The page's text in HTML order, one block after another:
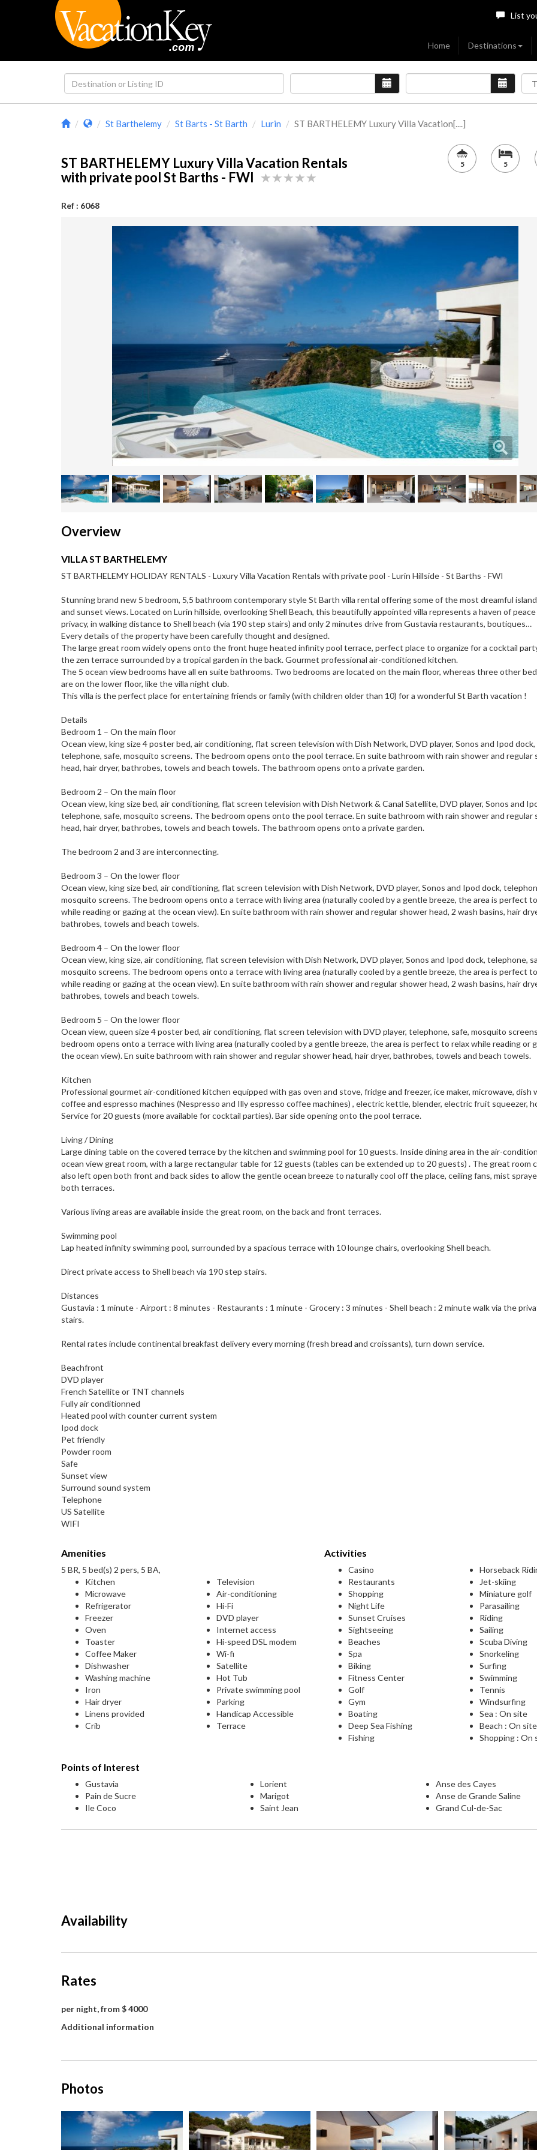
List
Home Destinations
St Barthelemy St Barts - St Barth Lurin ST BARTHELEMY Luxury Villa Vacation[....]
ST BARTHELEMY Luxury Villa Vacation Rentals
with private pool St Barths - FWI
Ref : 6068
5 5
Overview
VILLA ST BARTHELEMY
ST BARTHELEMY HOLIDAY RENTALS - Luxury Villa Vacation Rentals with private pool - Lurin Hillside - St Barths - FWI
Stunning brand new 5 bedroom, 5,5 bathroom contemporary style St Barth villa rental offering some of the most dreamful
and sunset views. Located on Lurin hillside, overlooking Shell Beach, this beautifully appointed villa represents a haven of peace
privacy, in walking distance to Shell beach (via 190 step stairs) and only 2 minutes drive from Gustavia restaurants, boutiques…
Every details of the property have been carefully thought and designed.
The large great room widely opens onto the front huge heated infinity pool terrace, perfect place to organize for a cocktail
the zen terrace surrounded by a tropical garden in the back. Gourmet professional air-conditioned kitchen.
The 5 ocean view bedrooms have all en suite bathrooms. Two bedrooms are located on the main floor, whereas three other
are on the lower floor, like the villa night club.
This villa is the perfect place for entertaining friends or family (with children older than 10) for a wonderful St Barth vacation !
Details
Bedroom 1 – On the main floor
Ocean view, king size 4 poster bed, air conditioning, flat screen television with Dish Network, DVD player, Sonos and Ipod dock,
telephone, safe, mosquito screens. The bedroom opens onto the pool terrace. En suite bathroom with rain shower and regular
head, hair dryer, bathrobes, towels and beach towels. The bathroom opens onto a private garden.
Bedroom 2 – On the main floor
Ocean view, king size bed, air conditioning, flat screen television with Dish Network & Canal Satellite, DVD player, Sonos and
telephone, safe, mosquito screens. The bedroom opens onto the pool terrace. En suite bathroom with rain shower and regular
head, hair dryer, bathrobes, towels and beach towels. The bathroom opens onto a private garden.
The bedroom 2 and 3 are interconnecting.
Bedroom 3 – On the lower floor
Ocean view, king size bed, air conditioning, flat screen television with Dish Network, DVD player, Sonos and Ipod dock,
mosquito screens. The bedroom opens onto a terrace with living area (naturally cooled by a gentle breeze, the area is perfect
while reading or gazing at the ocean view). En suite bathroom with rain shower and regular shower head, 2 wash basins, hair
bathrobes, towels and beach towels.
Bedroom 4 – On the lower floor
Ocean view, king size, air conditioning, flat screen television with Dish Network, DVD player, Sonos and Ipod dock, telephone,
mosquito screens. The bedroom opens onto a terrace with living area (naturally cooled by a gentle breeze, the area is perfect
while reading or gazing at the ocean view). En suite bathroom with rain shower and regular shower head, 2 wash basins, hair
bathrobes, towels and beach towels.
Bedroom 5 – On the lower floor
Ocean view, queen size 4 poster bed, air conditioning, flat screen television with DVD player, telephone, safe, mosquito
bedroom opens onto a terrace with living area (naturally cooled by a gentle breeze, the area is perfect to relax while reading or
the ocean view). En suite bathroom with rain shower and regular shower head, hair dryer, bathrobes, towels and beach towels.
Kitchen
Professional gourmet air-conditioned kitchen equipped with gas oven and stove, fridge and freezer, ice maker, microwave, dish
coffee and espresso machines (Nespresso and Illy espresso coffee machines) , electric kettle, blender, electric fruit squeezer,
Service for 20 guests (more available for cocktail parties). Bar side opening onto the pool terrace.
Living / Dining
Large dining table on the covered terrace by the kitchen and swimming pool for 10 guests. Inside dining area in the air-
ocean view great room, with a large rectangular table for 12 guests (tables can be extended up to 20 guests) . The great room
also left open both front and back sides to allow the gentle ocean breeze to naturally cool off the place, ceiling fans, mist
both terraces.
Various living areas are available inside the great room, on the back and front terraces.
Swimming pool
Lap heated infinity swimming pool, surrounded by a spacious terrace with 10 lounge chairs, overlooking Shell beach.
Direct private access to Shell beach via 190 step stairs.
Distances
Gustavia : 1 minute - Airport : 8 minutes - Restaurants : 1 minute - Grocery : 3 minutes - Shell beach : 2 minute walk via the
stairs.
Rental rates include continental breakfast delivery every morning (fresh bread and croissants), turn down service.
Beachfront
DVD player
French Satellite or TNT channels
Fully air conditionned
Heated pool with counter current system
Ipod dock
Pet friendly
Powder room
Safe
Sunset view
Surround sound system
Telephone
US Satellite
WIFI
Amenities
5 BR, 5 bed(s) 2 pers, 5 BA,
Kitchen
Microwave
Refrigerator
Freezer
Oven
Toaster
Coffee Maker
Dishwasher
Washing machine
Iron
Hair dryer
Linens provided
Crib
Television
Air-conditioning
Hi-Fi
DVD player
Internet access
Hi-speed DSL modem
Wi-fi
Satellite
Hot Tub
Private swimming pool
Parking
Handicap Accessible
Terrace
Activities
Casino
Restaurants
Shopping
Night Life
Sunset Cruises
Sightseeing
Beaches
Spa
Biking
Fitness Center
Golf
Gym
Boating
Deep Sea Fishing
Fishing
Horseback
Jet-skiing
Miniature golf
Parasailing
Riding
Sailing
Scuba Diving
Snorkeling
Surfing
Swimming
Tennis
Windsurfing
Sea : On site
Beach : On site
Shopping : On
Points of Interest
Gustavia
Pain de Sucre
Ile Coco
Lorient
Marigot
Saint Jean
Anse des Cayes
Anse de Grande Saline
Grand Cul-de-Sac
Availability
Rates
per night, from $ 4000
Additional information
Photos